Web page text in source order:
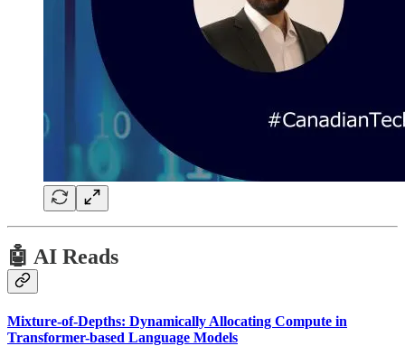
🤖 AI Reads
Mixture-of-Depths: Dynamically Allocating Compute in
Transformer-based Language Models